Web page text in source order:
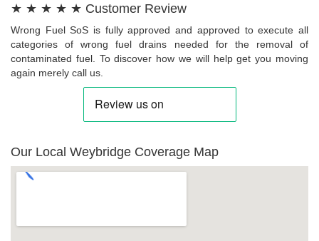
★ ★ ★ ★ ★ Customer Review
Wrong Fuel SoS is fully approved and approved to execute all
categories of wrong fuel drains needed for the removal of
contaminated fuel. To discover how we will help get you moving
again merely call us.
Our Local Weybridge Coverage Map